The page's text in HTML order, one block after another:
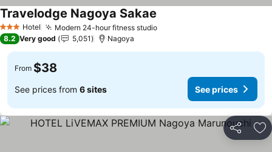
3 StarsHotel Modern 24-hour fitness studio
Travelodge Nagoya Sakae
8.2 Very good 5,051 Nagoya
From $38
See prices from 6 sites See prices
Share